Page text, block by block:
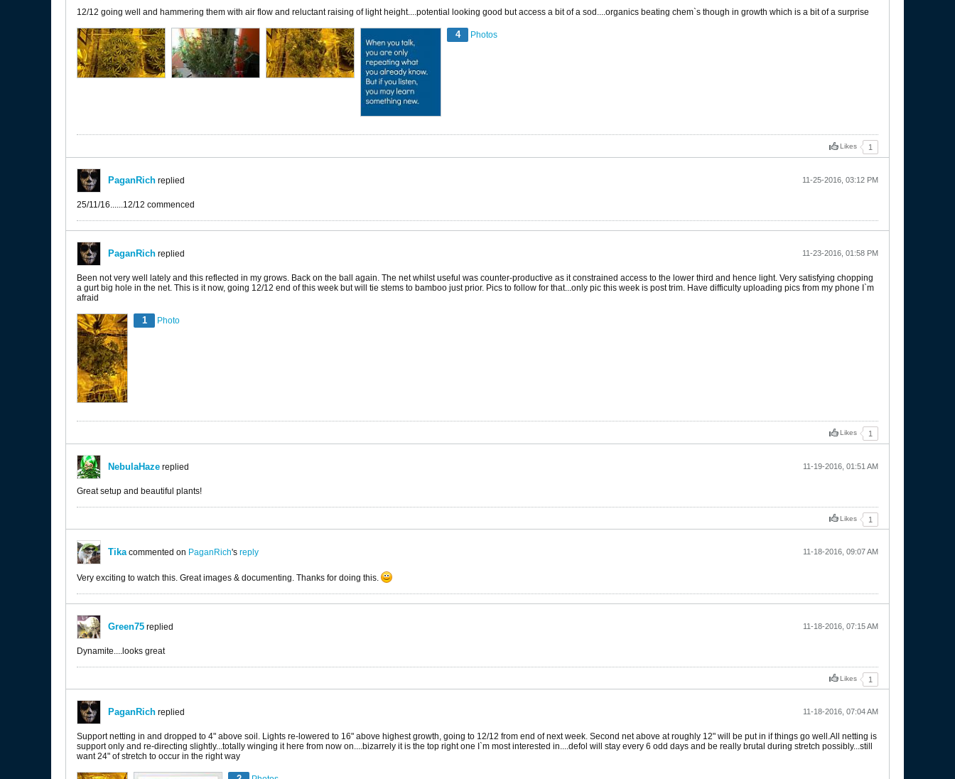
12/12 going well and hammering them with air flow and reluctant raising of light height....potential looking good but access a bit of a sod....organics beating chem`s though in growth which is a bit of a surprise
4 Photos
Likes 1
PaganRich replied 11-25-2016, 03:12 PM
25/11/16......12/12 commenced
PaganRich replied 11-23-2016, 01:58 PM
Been not very well lately and this reflected in my grows. Back on the ball again. The net whilst useful was counter-productive as it constrained access to the lower third and hence light. Very satisfying chopping
a gurt big hole in the net. This is it now, going 12/12 end of this week but will tie stems to bamboo just prior. Pics to follow for that...only pic this week is post trim. Have difficulty uploading pics from my phone I`m
afraid
1 Photo
Likes 1
NebulaHaze replied 11-19-2016, 01:51 AM
Great setup and beautiful plants!
Likes 1
Tikacommented on PaganRich's reply 11-18-2016, 09:07 AM
Very exciting to watch this. Great images & documenting. Thanks for doing this.
Green75 replied 11-18-2016, 07:15 AM
Dynamite....looks great
Likes 1
PaganRich replied 11-18-2016, 07:04 AM
Support netting in and dropped to 4" above soil. Lights re-lowered to 16" above highest growth, going to 12/12 from end of next week. Second net above at roughly 12" will be put in if things go well.All netting is
support only and re-directing slightly...totally winging it here from now on....bizarrely it is the top right one I`m most interested in....defol will stay every 6 odd days and be really brutal during stretch possibly...still
want 24" of stretch to occur in the right way